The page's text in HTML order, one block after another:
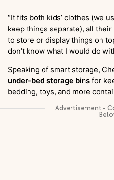
“It fits both kids’ clothes (we
keep things separate), all
to store or display things on
don’t know what I would do
Speaking of smart storage,
under-bed storage bins for
bedding, toys, and more